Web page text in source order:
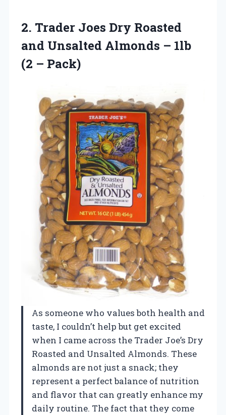
2. Trader Joes Dry Roasted
and Unsalted Almonds – 1lb
(2 – Pack)
As someone who values both health and
taste, I couldn’t help but get excited
when I came across the Trader Joe’s Dry
Roasted and Unsalted Almonds. These
almonds are not just a snack; they
represent a perfect balance of nutrition
and flavor that can greatly enhance my
daily routine. The fact that they come